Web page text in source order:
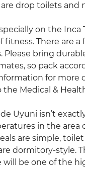
drop toilets and
on the Inca
There are a
bring
so pack
for more
Medical &
Uyuni isn’t
in the area
are simple, toilet
dormitory-style.
be one of the